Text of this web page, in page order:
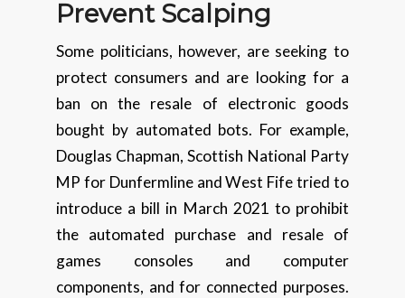
Prevent Scalping
Some politicians, however, are seeking to
protect consumers and are looking for a
ban on the resale of electronic goods
bought by automated bots. For example,
Douglas Chapman, Scottish National Party
MP for Dunfermline and West Fife tried to
introduce a bill in March 2021 to prohibit
the automated purchase and resale of
games consoles and computer
components, and for connected purposes.